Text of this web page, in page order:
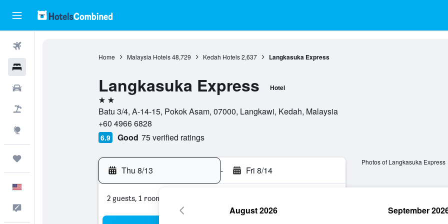
Home Malaysia Hotels 48,729 Kedah Hotels 2,637 Langkasuka Express
Langkasuka Express Hotel
2 stars
Batu 3/4, A-14-15, Pokok Asam, 07000, Langkawi, Kedah, Malaysia
+60 4966 6828
6.9 Good 75 verified ratings
Thu 8/13 - Fri 8/14
2 guests, 1 room
Photos of Langkasuka Express
August 2026 September